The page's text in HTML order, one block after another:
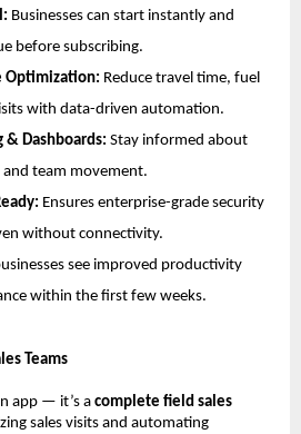
Businesses can start instantly and
before subscribing.
Optimization: Reduce travel time, fuel
with data-driven automation.
& Dashboards: Stay informed about
and team movement.
Ensures enterprise-grade security
without connectivity.
see improved productivity
within the first few weeks.
Teams
app — it’s a complete field sales
sales visits and automating